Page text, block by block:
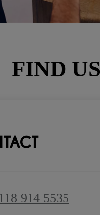
FIND US
914 5535